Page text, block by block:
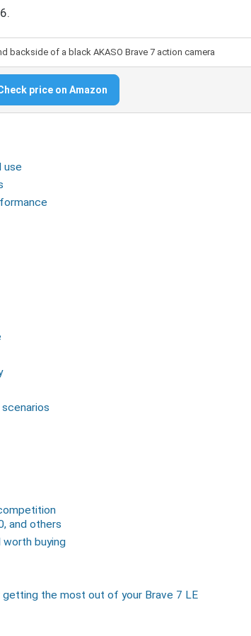
price on Amazon
use
and others
worth buying
the most out of your Brave 7 LE